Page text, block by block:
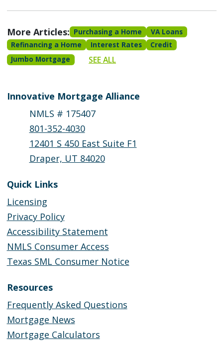
More Articles: Purchasing a Home
VA Loans
Refinancing a Home
Interest Rates
Credit
Jumbo Mortgage
SEE ALL
Innovative Mortgage Alliance
NMLS # 175407
801-352-4030
12401 S 450 East Suite F1
Draper, UT 84020
Quick Links
Licensing
Privacy Policy
Accessibility Statement
NMLS Consumer Access
Texas SML Consumer Notice
Resources
Frequently Asked Questions
Mortgage News
Mortgage Calculators